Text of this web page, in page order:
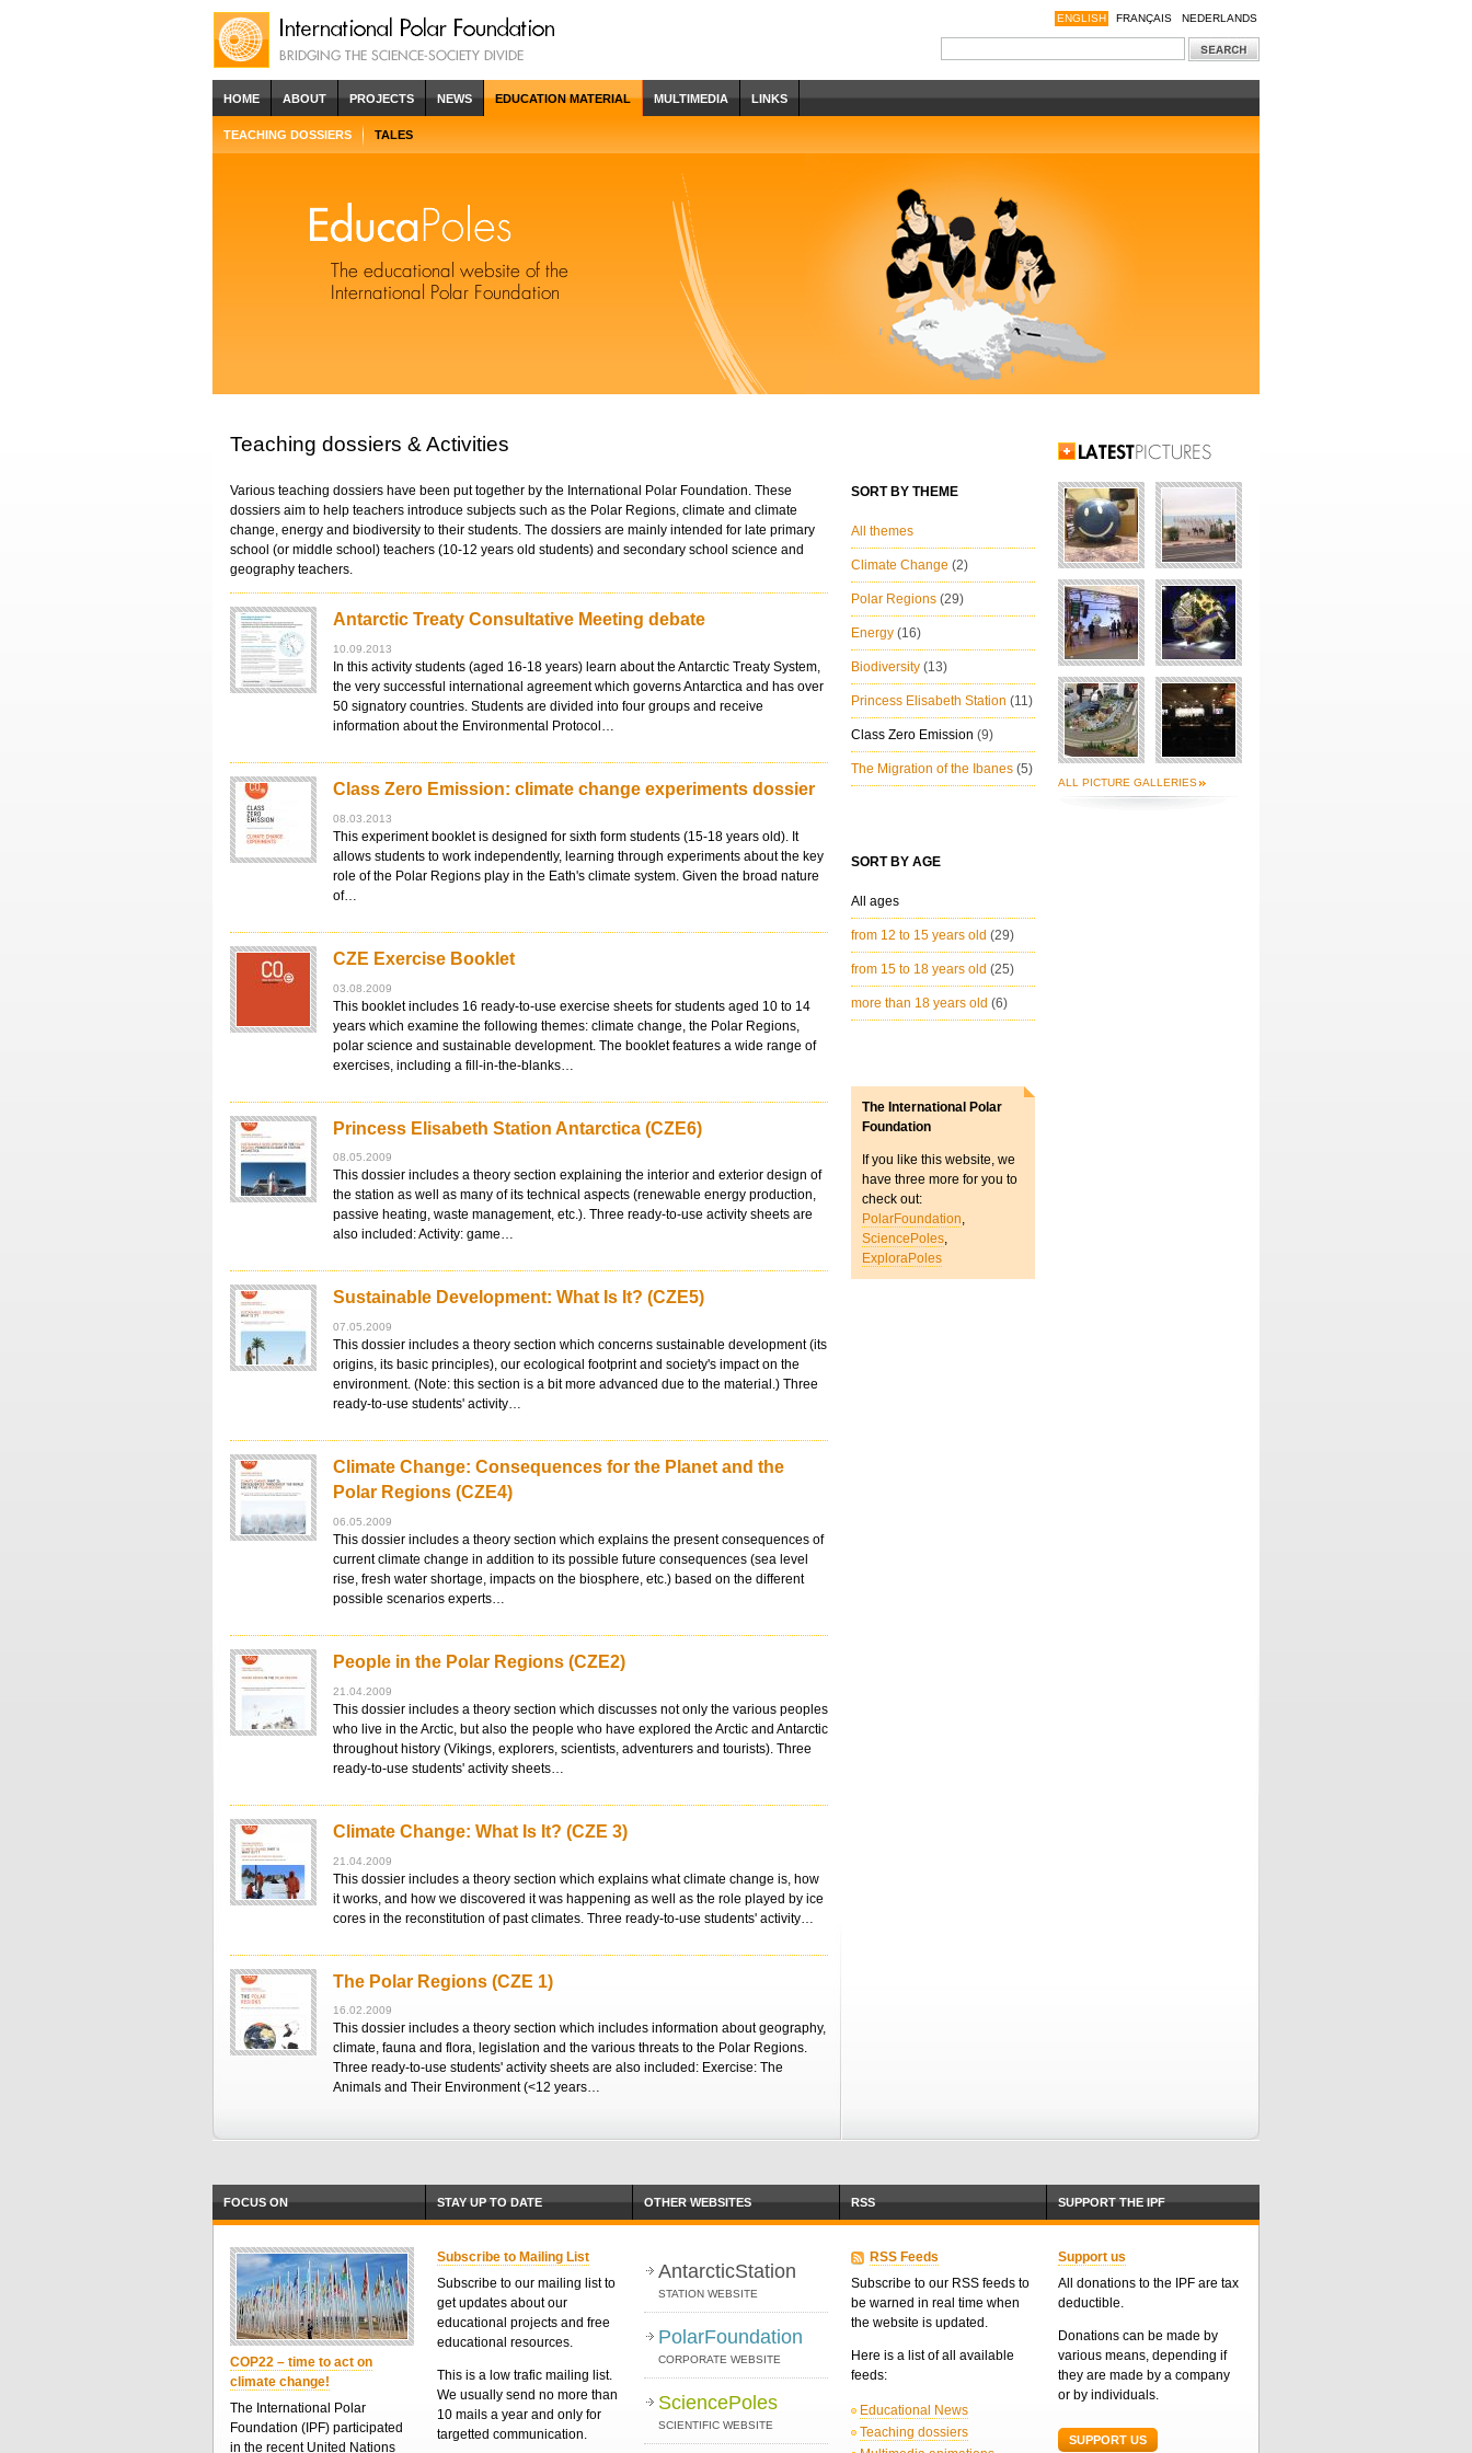
ENGLISH FRANÇAIS NEDERLANDS
HOME ABOUT PROJECTS NEWS EDUCATION MATERIAL MULTIMEDIA LINKS
TEACHING DOSSIERS TALES
Teaching dossiers & Activities
Various teaching dossiers have been put together by the International Polar Foundation. These
dossiers aim to help teachers introduce subjects such as the Polar Regions, climate and climate
change, energy and biodiversity to their students. The dossiers are mainly intended for late primary
school (or middle school) teachers (10-12 years old students) and secondary school science and
geography teachers.
Antarctic Treaty Consultative Meeting debate
10.09.2013
In this activity students (aged 16-18 years) learn about the Antarctic Treaty System,
the very successful international agreement which governs Antarctica and has over
50 signatory countries. Students are divided into four groups and receive
information about the Environmental Protocol…
Class Zero Emission: climate change experiments dossier
08.03.2013
This experiment booklet is designed for sixth form students (15-18 years old). It
allows students to work independently, learning through experiments about the key
role of the Polar Regions play in the Eath's climate system. Given the broad nature
of…
CZE Exercise Booklet
03.08.2009
This booklet includes 16 ready-to-use exercise sheets for students aged 10 to 14
years which examine the following themes: climate change, the Polar Regions,
polar science and sustainable development. The booklet features a wide range of
exercises, including a fill-in-the-blanks…
Princess Elisabeth Station Antarctica (CZE6)
08.05.2009
This dossier includes a theory section explaining the interior and exterior design of
the station as well as many of its technical aspects (renewable energy production,
passive heating, waste management, etc.). Three ready-to-use activity sheets are
also included: Activity: game…
Sustainable Development: What Is It? (CZE5)
07.05.2009
This dossier includes a theory section which concerns sustainable development (its
origins, its basic principles), our ecological footprint and society's impact on the
environment. (Note: this section is a bit more advanced due to the material.) Three
ready-to-use students' activity…
Climate Change: Consequences for the Planet and the
Polar Regions (CZE4)
06.05.2009
This dossier includes a theory section which explains the present consequences of
current climate change in addition to its possible future consequences (sea level
rise, fresh water shortage, impacts on the biosphere, etc.) based on the different
possible scenarios experts…
People in the Polar Regions (CZE2)
21.04.2009
This dossier includes a theory section which discusses not only the various peoples
who live in the Arctic, but also the people who have explored the Arctic and Antarctic
throughout history (Vikings, explorers, scientists, adventurers and tourists). Three
ready-to-use students' activity sheets…
Climate Change: What Is It? (CZE 3)
21.04.2009
This dossier includes a theory section which explains what climate change is, how
it works, and how we discovered it was happening as well as the role played by ice
cores in the reconstitution of past climates. Three ready-to-use students' activity…
The Polar Regions (CZE 1)
16.02.2009
This dossier includes a theory section which includes information about geography,
climate, fauna and flora, legislation and the various threats to the Polar Regions.
Three ready-to-use students' activity sheets are also included: Exercise: The
Animals and Their Environment (<12 years…
SORT BY THEME
All themes
Climate Change (2)
Polar Regions (29)
Energy (16)
Biodiversity (13)
Princess Elisabeth Station (11)
Class Zero Emission (9)
The Migration of the Ibanes (5)
SORT BY AGE
All ages
from 12 to 15 years old (29)
from 15 to 18 years old (25)
more than 18 years old (6)
The International Polar
Foundation
If you like this website, we
have three more for you to
check out:
PolarFoundation,
SciencePoles,
ExploraPoles
Latest Pictures
ALL PICTURE GALLERIES
FOCUS ON
COP22 – time to act on
climate change!
The International Polar
Foundation (IPF) participated
in the recent United Nations
STAY UP TO DATE
Subscribe to Mailing List
Subscribe to our mailing list to
get updates about our
educational projects and free
educational resources.
This is a low trafic mailing list.
We usually send no more than
10 mails a year and only for
targetted communication.
OTHER WEBSITES
AntarcticStation
STATION WEBSITE
PolarFoundation
CORPORATE WEBSITE
SciencePoles
SCIENTIFIC WEBSITE
RSS
RSS Feeds
Subscribe to our RSS feeds to
be warned in real time when
the website is updated.
Here is a list of all available
feeds:
Educational News
Teaching dossiers
SUPPORT THE IPF
Support us
All donations to the IPF are tax
deductible.
Donations can be made by
various means, depending if
they are made by a company
or by individuals.
SUPPORT US